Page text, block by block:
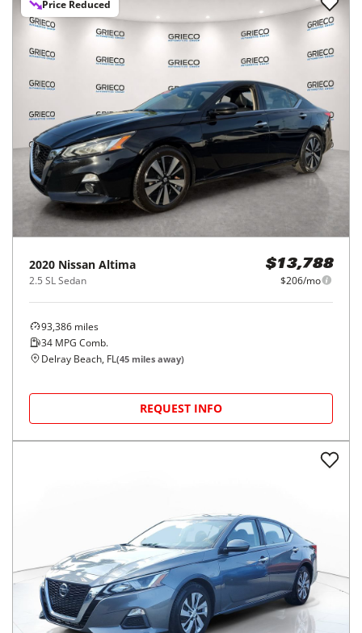
Price Reduced
2020 Nissan Altima
2.5 SL Sedan
$13,788
$206/mo
93,386 miles
34 MPG Comb.
Delray Beach, FL(45 miles away)
REQUEST INFO